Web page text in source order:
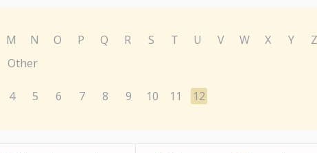
M N O P Q R S T U V W X Y
Z
Other
4 5 6 7 8 9 10 11 12